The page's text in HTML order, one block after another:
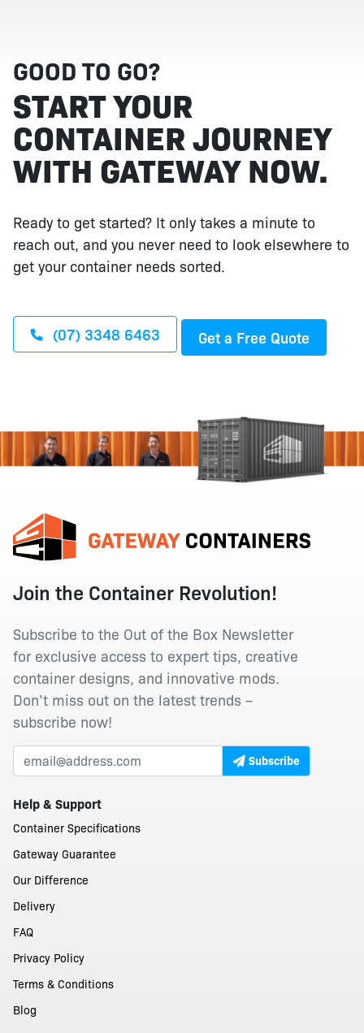
GOOD TO GO?
START YOUR
CONTAINER JOURNEY
WITH GATEWAY NOW.
Ready to get started? It only takes a minute to
reach out, and you never need to look elsewhere to
get your container needs sorted.
(07) 3348 6463 Get a Free Quote
Join the Container Revolution!
Subscribe to the Out of the Box Newsletter
for exclusive access to expert tips, creative
container designs, and innovative mods.
Don’t miss out on the latest trends –
subscribe now!
Subscribe
Help & Support
Container Specifications
Gateway Guarantee
Our Difference
Delivery
FAQ
Privacy Policy
Terms & Conditions
Blog